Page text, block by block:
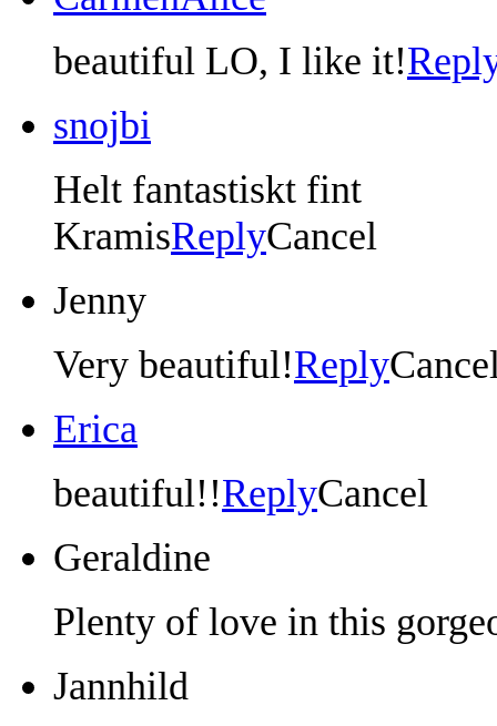
beautiful LO, I like it!
snojbi
Helt fantastiskt fint
KramisReplyCancel
Jenny
Very beautiful!Reply
Erica
beautiful!!ReplyCancel
Geraldine
Plenty of love in this
Jannhild